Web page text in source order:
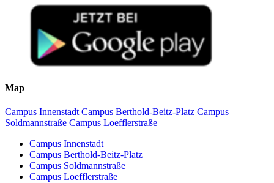
Map
Campus Innenstadt Campus Berthold-Beitz-Platz Campus
Soldmannstraße Campus Loefflerstraße
Campus Innenstadt
Campus Berthold-Beitz-Platz
Campus Soldmannstraße
Campus Loefflerstraße